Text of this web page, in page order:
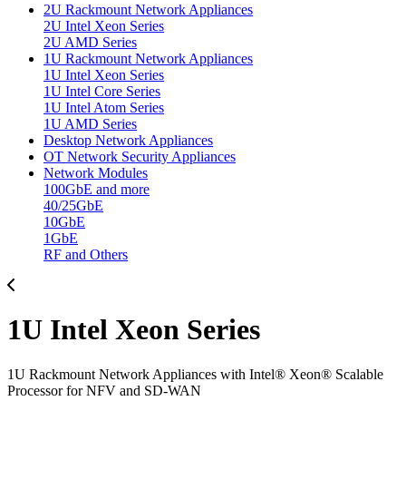
2U Rackmount Network Appliances
2U Intel Xeon Series
2U AMD Series
1U Rackmount Network Appliances
1U Intel Xeon Series
1U Intel Core Series
1U Intel Atom Series
1U AMD Series
Desktop Network Appliances
OT Network Security Appliances
Network Modules
100GbE and more
40/25GbE
10GbE
1GbE
RF and Others
1U Intel Xeon Series
1U Rackmount Network Appliances with Intel® Xeon® Scalable
Processor for NFV and SD-WAN